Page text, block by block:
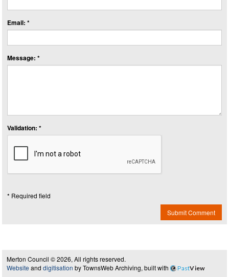
Email: *
Message: *
Validation: *
* Required field
Submit Comment
Merton Council © 2026, All rights reserved.
Website and digitisation by TownsWeb Archiving, built with PastView